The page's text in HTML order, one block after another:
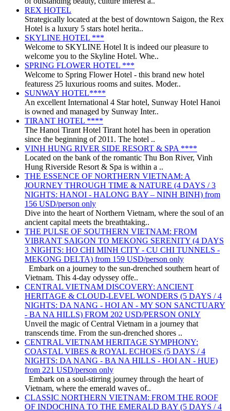
REX HOTEL
Strategically located at the best of downtown Saigon, the Rex
Hotel is a luxury 5 stars hotel herita..
SKYLINE HOTEL ***
Welcome to SKYLINE Hotel It is indeed our pleasure to
welcome you to the Skyline Hotel. Whe..
SPRING FLOWER HOTEL ***
Welcome to Spring Flower Hotel - this brand new hotel
featuress 25 luxurious rooms and suites. Moder..
SUNWAY HOTEL****
An excellent International 4 Star hotel, Sunway Hotel Hanoi
is owned and managed by Sunway Inter..
TIRANT HOTEL ****
The Hanoi Tirant Hotel Tirant hotel has been in operation
since the beginning of 2011. The hotel ..
VINH HUNG RIVER SIDE RESORT & SPA ****
Located on the bank of the romantic Thu Bon River, Vinh
Hung Riverside Resort & Spa is within a ..
THE ESSENCE OF NORTHERN VIETNAM: A
JOURNEY THROUGH TIME & NATURE (4 DAYS / 3
NIGHTS: HANOI - HALONG BAY – NINH BINH) from
156 USD/person only
Dive into the heart of Northern Vietnam, where the soul of an
ancient capital meets the breathtaking..
THE PULSE OF SOUTHERN VIETNAM: FROM
VIBRANT SAIGON TO MEKONG SERENITY (4 DAYS
3 NIGHTS: HO CHI MINH CITY - CU CHI TUNNELS -
MEKONG DELTA) from 159 USD/person only
Embark on a journey to the sun-drenched southern heart of
Vietnam. This 4-day odyssey offe..
CENTRAL VIETNAM DISCOVERY: ANCIENT
HERITAGE & CLOUD-LEVEL WONDERS (5 DAYS / 4
NIGHTS: DA NANG - HOI AN - MY SON SANCTUARY
- BA NA HILLS) FROM 202 USD/PERSON ONLY
Unveil the magic of Central Vietnam in a journey that
transcends time. From the sun-drenched shores ..
CENTRAL VIETNAM HERITAGE SYMPHONY:
COASTAL VIBES & ROYAL ECHOES (5 DAYS / 4
NIGHTS: DA NANG - BA NA HILLS - HOI AN - HUE)
from 221 USD/person only
Embark on a soul-stirring journey through the heart of
Vietnam, where the emerald waves of..
CLASSIC NORTHERN VIETNAM: FROM THE ROOF
OF INDOCHINA TO THE EMERALD BAY (5 DAYS / 4